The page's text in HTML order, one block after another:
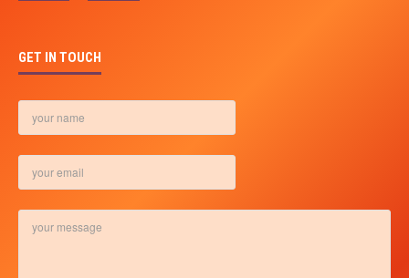
GET IN TOUCH